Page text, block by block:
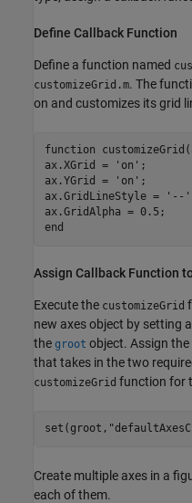
Define Callback Function
Define a function named
customizeGrid.m. The
on and customizes its grid
function
ax.XGrid =
'on' ;
ax.YGrid =
'on' ;
ax.GridLineStyle =
'--'
end
Assign Callback Function
Execute the customizeGrid
new axes object by setting
the groot object. Assign
that takes in the two
customizeGrid function for
set(groot,
Create multiple axes in a
each of them.